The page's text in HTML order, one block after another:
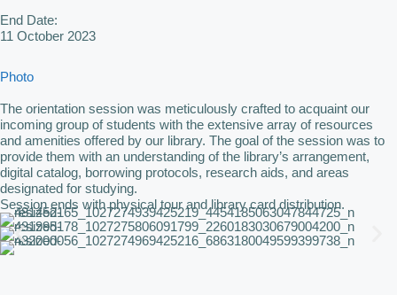
End Date:
11 October 2023
Photo
The orientation session was meticulously crafted to acquaint our
incoming group of students with the extensive array of resources
and amenities offered by our library. The goal of the session was to
provide them with an understanding of the library’s arrangement,
digital catalog, borrowing protocols, research aids, and areas
designated for studying.
Session ends with physical tour and library card distribution.